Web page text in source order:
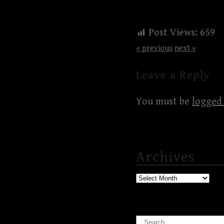
Post Views: 659
« previous next »
Leave a Reply
You must be
Archives
Archives